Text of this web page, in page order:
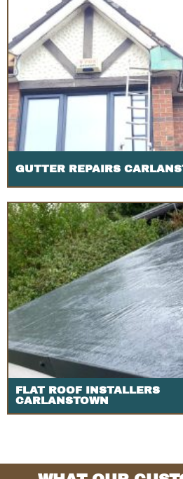
GUTTER REPAIRS
FLAT ROOF INSTALLERS
CARLANSTOWN